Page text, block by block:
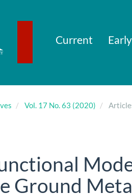
Current
Vol. 17 No. 63 (2020)
Ground